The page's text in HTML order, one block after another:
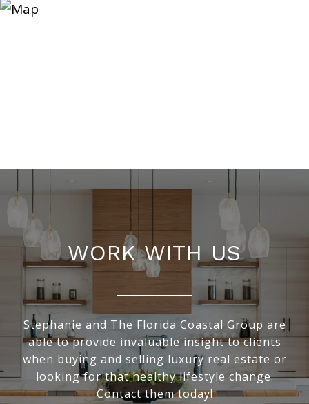
WORK WITH US
Stephanie and The Florida Coastal Group are
able to provide invaluable insight to clients
when buying and selling luxury real estate or
looking for that healthy lifestyle change.
Contact them today!